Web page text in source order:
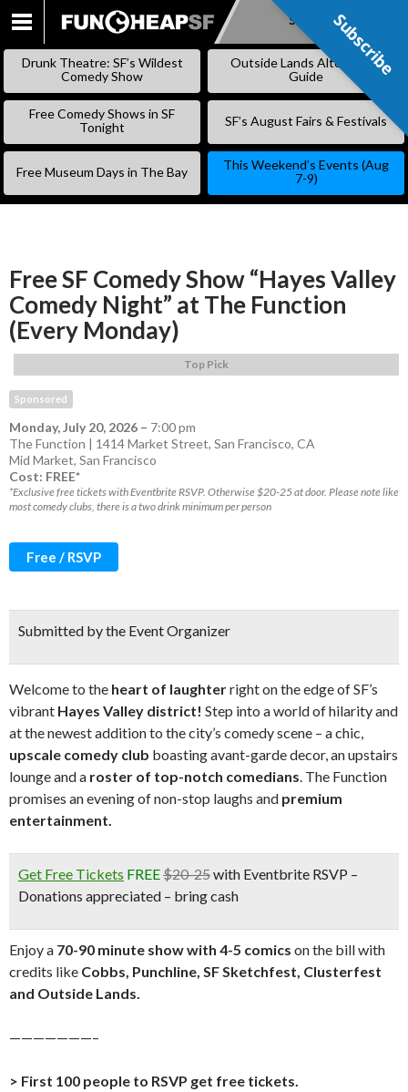
SKIP
Subscribe
Drunk Theatre: SF’s Wildest
Comedy Show
Outside Lands Alternative
Guide
Free Comedy Shows in SF
Tonight
SF’s August Fairs & Festivals
Free Museum Days in The Bay
This Weekend’s Events (Aug
7-9)
Free SF Comedy Show “Hayes Valley
Comedy Night” at The Function
(Every Monday)
Top Pick
Sponsored
Monday, July 20, 2026 – 7:00 pm
The Function | 1414 Market Street, San Francisco, CA
Mid Market, San Francisco
Cost: FREE*
*Exclusive free tickets with Eventbrite RSVP. Otherwise $20-25 at door. Please note like
most comedy clubs, there is a two drink minimum per person
Free / RSVP
Submitted by the Event Organizer
Welcome to the heart of laughterright on the edge of SF’s
vibrant Hayes Valley district! Step into a world of hilarity and
at the newest addition to the city’s comedy scene – a chic,
upscale comedy club boasting avant-garde decor, an upstairs
lounge and a roster of top-notch comedians. The Function
promises an evening of non-stop laughs and premium
entertainment.
Get Free Tickets FREE$20-25with Eventbrite RSVP –
Donations appreciated – bring cash
Enjoy a 70-90 minute show with 4-5 comics on the bill with
credits like Cobbs, Punchline, SF Sketchfest, Clusterfest
and Outside Lands.
———————–
> First 100 people to RSVP get free tickets.
Subscribe